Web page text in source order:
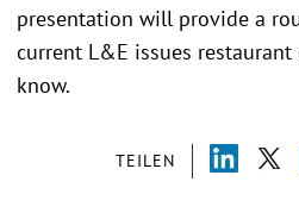
TEILEN
presentation will provide a
current L&E issues
know.